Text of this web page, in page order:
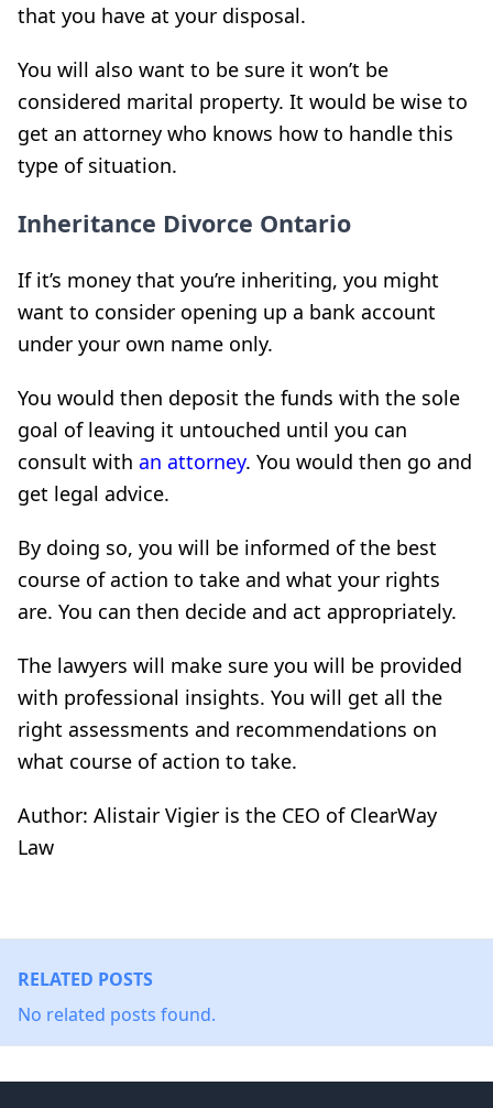
that you have at your disposal.
You will also want to be sure it won’t be
considered marital property. It would be wise to
get an attorney who knows how to handle this
type of situation.
Inheritance Divorce Ontario
If it’s money that you’re inheriting, you might
want to consider opening up a bank account
under your own name only.
You would then deposit the funds with the sole
goal of leaving it untouched until you can
consult with an attorney. You would then go and
get legal advice.
By doing so, you will be informed of the best
course of action to take and what your rights
are. You can then decide and act appropriately.
The lawyers will make sure you will be provided
with professional insights. You will get all the
right assessments and recommendations on
what course of action to take.
Author: Alistair Vigier is the CEO of ClearWay
Law
RELATED POSTS
No related posts found.